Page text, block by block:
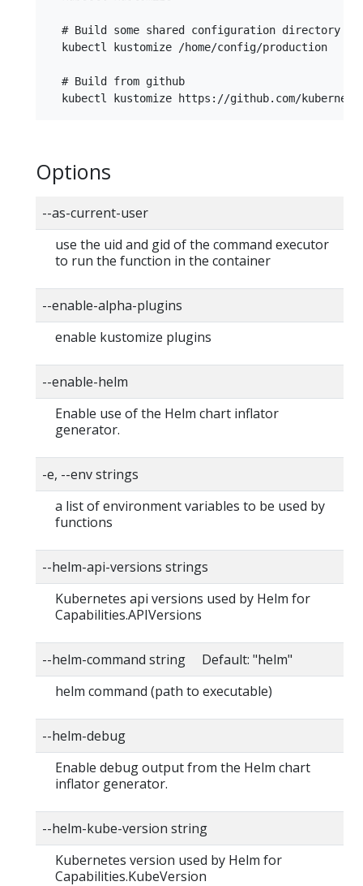
  # Build some shared configuration directory
  kubectl kustomize /home/config/production
  # Build from github
Options
--as-current-user
use the uid and gid of the command executor
to run the function in the container
--enable-alpha-plugins
enable kustomize plugins
--enable-helm
Enable use of the Helm chart inflator
generator.
-e, --env strings
a list of environment variables to be used by
functions
--helm-api-versions strings
Kubernetes api versions used by Helm for
Capabilities.APIVersions
--helm-command string Default: "helm"
helm command (path to executable)
--helm-debug
Enable debug output from the Helm chart
inflator generator.
--helm-kube-version string
Kubernetes version used by Helm for
Capabilities.KubeVersion